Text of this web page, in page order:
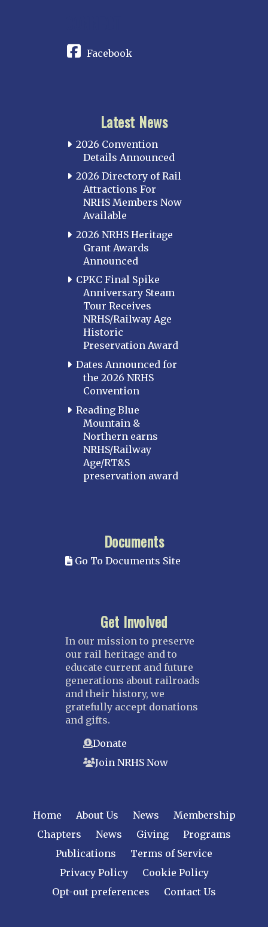
Facebook
Latest News
2026 Convention
Details Announced
2026 Directory of Rail
Attractions For
NRHS Members Now
Available
2026 NRHS Heritage
Grant Awards
Announced
CPKC Final Spike
Anniversary Steam
Tour Receives
NRHS/Railway Age
Historic
Preservation Award
Dates Announced for
the 2026 NRHS
Convention
Reading Blue
Mountain &
Northern earns
NRHS/Railway
Age/RT&S
preservation award
Documents
Go To Documents Site
Get Involved
In our mission to preserve
our rail heritage and to
educate current and future
generations about railroads
and their history, we
gratefully accept donations
and gifts.
Donate
Join NRHS Now
Home About Us News
Membership
Chapters
News Giving
Programs
Publications
Terms of Service
Privacy Policy
Cookie Policy
Opt-out preferences
Contact Us